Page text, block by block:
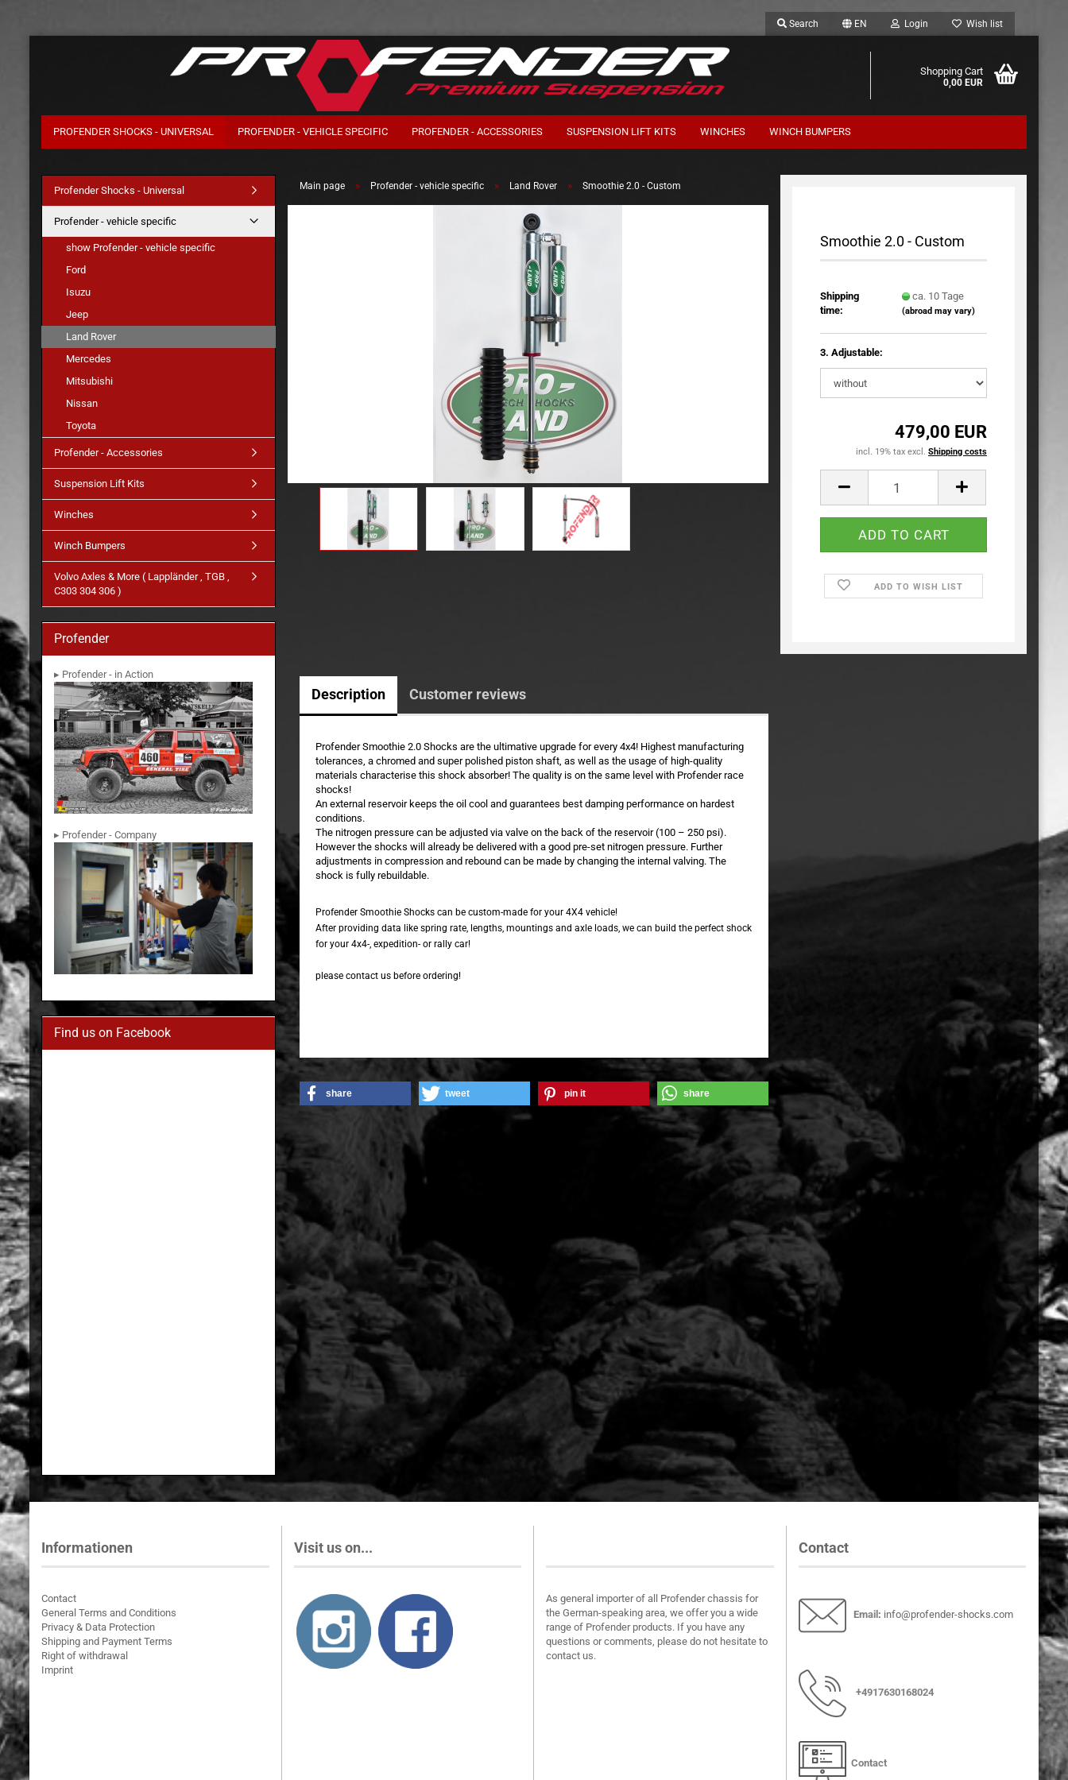
Search EN Login Wish list
Shopping Cart
0,00 EUR
PROFENDER SHOCKS - UNIVERSAL PROFENDER - VEHICLE SPECIFIC PROFENDER - ACCESSORIES SUSPENSION LIFT KITS WINCHES WINCH BUMPERS
Main page » Profender - vehicle specific » Land Rover » Smoothie 2.0 - Custom
Smoothie 2.0 - Custom
Shipping
time:
ca. 10 Tage
(abroad may vary)
3. Adjustable:
479,00 EUR
incl. 19% tax excl. Shipping costs
ADD TO WISH LIST
Description Customer reviews
Profender Smoothie 2.0 Shocks are the ultimative upgrade for every 4x4! Highest manufacturing
tolerances, a chromed and super polished piston shaft, as well as the usage of high-quality
materials characterise this shock absorber! The quality is on the same level with Profender race
shocks!
An external reservoir keeps the oil cool and guarantees best damping performance on hardest
conditions.
The nitrogen pressure can be adjusted via valve on the back of the reservoir (100 – 250 psi).
However the shocks will already be delivered with a good pre-set nitrogen pressure. Further
adjustments in compression and rebound can be made by changing the internal valving. The
shock is fully rebuildable.
Profender Smoothie Shocks can be custom-made for your 4X4 vehicle!
After providing data like spring rate, lengths, mountings and axle loads, we can build the perfect shock
for your 4x4-, expedition- or rally car!
please contact us before ordering!
share tweet pin it share
Profender Shocks - Universal
Profender - vehicle specific
show Profender - vehicle specific
Ford
Isuzu
Jeep
Land Rover
Mercedes
Mitsubishi
Nissan
Toyota
Profender - Accessories
Suspension Lift Kits
Winches
Winch Bumpers
Volvo Axles & More ( Lappländer , TGB ,
C303 304 306 )
Profender
▸ Profender - in Action
▸ Profender - Company
Find us on Facebook
Informationen
Contact
General Terms and Conditions
Privacy & Data Protection
Shipping and Payment Terms
Right of withdrawal
Imprint
Visit us on...
As general importer of all Profender chassis for
the German-speaking area, we offer you a wide
range of Profender products. If you have any
questions or comments, please do not hesitate to
contact us.
Contact
Email : info@profender-shocks.com
+4917630168024
Contact